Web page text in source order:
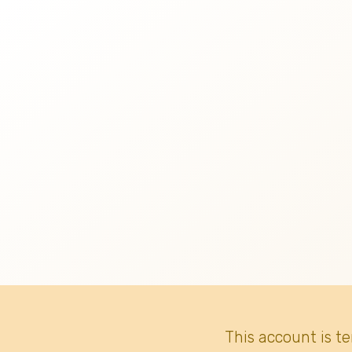
This account is